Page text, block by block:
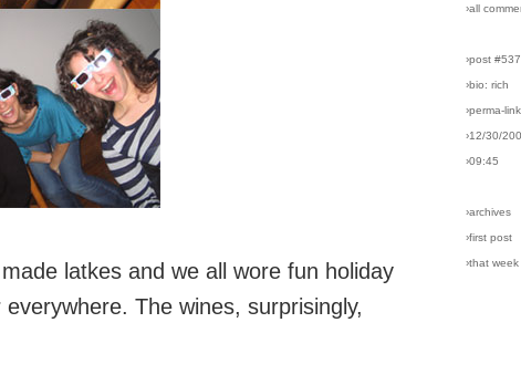
latkes and we all wore fun holiday
The wines, surprisingly,
›all
›post #537
›bio: rich
›perma-link
›12/30/
›09:45
›archives
›first post
›that week